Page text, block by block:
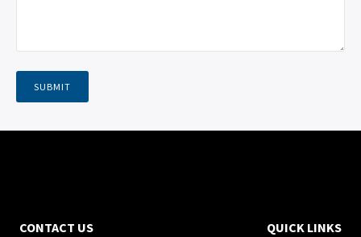
CONTACT US
QUICK LINKS